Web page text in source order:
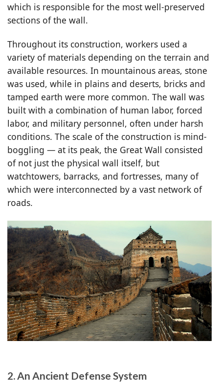
which is responsible for the most well-preserved
sections of the wall.
Throughout its construction, workers used a
variety of materials depending on the terrain and
available resources. In mountainous areas, stone
was used, while in plains and deserts, bricks and
tamped earth were more common. The wall was
built with a combination of human labor, forced
labor, and military personnel, often under harsh
conditions. The scale of the construction is mind-
boggling — at its peak, the Great Wall consisted
of not just the physical wall itself, but
watchtowers, barracks, and fortresses, many of
which were interconnected by a vast network of
roads.
2. An Ancient Defense System